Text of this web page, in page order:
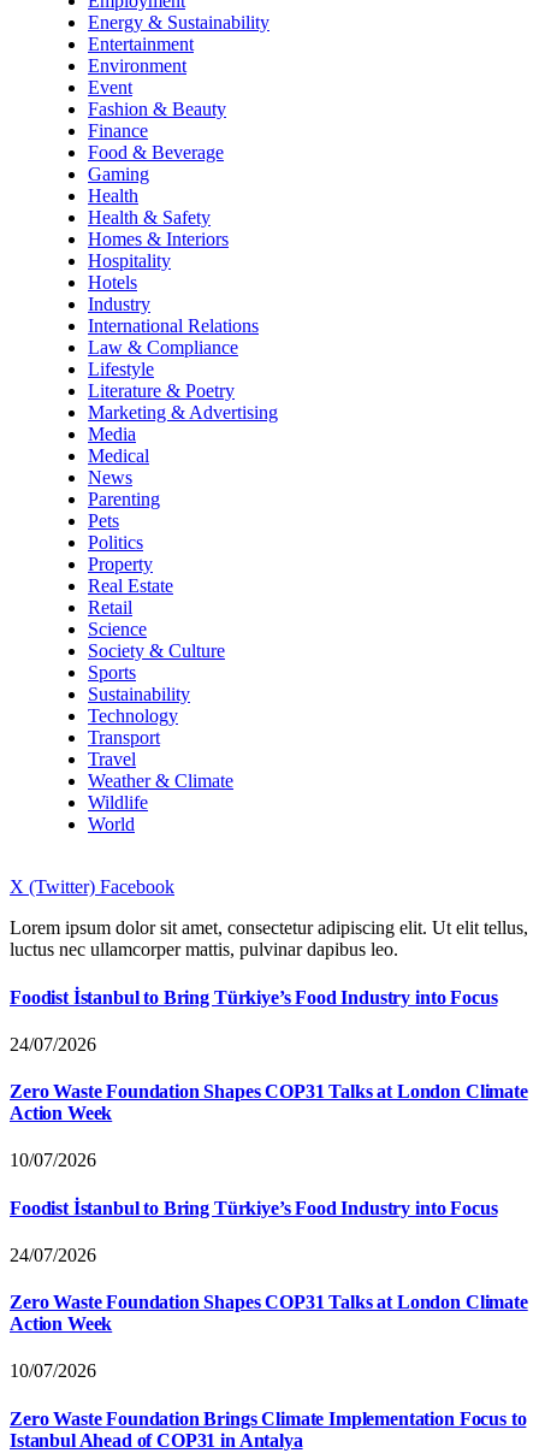
Energy & Sustainability
Entertainment
Environment
Event
Fashion & Beauty
Finance
Food & Beverage
Gaming
Health
Health & Safety
Homes & Interiors
Hospitality
Hotels
Industry
International Relations
Law & Compliance
Lifestyle
Literature & Poetry
Marketing & Advertising
Media
Medical
News
Parenting
Pets
Politics
Property
Real Estate
Retail
Science
Society & Culture
Sports
Sustainability
Technology
Transport
Travel
Weather & Climate
Wildlife
World
X (Twitter) Facebook
Lorem ipsum dolor sit amet, consectetur adipiscing elit. Ut elit tellus,
luctus nec ullamcorper mattis, pulvinar dapibus leo.
Foodist İstanbul to Bring Türkiye’s Food Industry into Focus
24/07/2026
Zero Waste Foundation Shapes COP31 Talks at London Climate
Action Week
10/07/2026
Foodist İstanbul to Bring Türkiye’s Food Industry into Focus
24/07/2026
Zero Waste Foundation Shapes COP31 Talks at London Climate
Action Week
10/07/2026
Zero Waste Foundation Brings Climate Implementation Focus to
Istanbul Ahead of COP31 in Antalya